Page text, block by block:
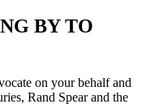
BY TO
on your behalf and
Rand Spear and the